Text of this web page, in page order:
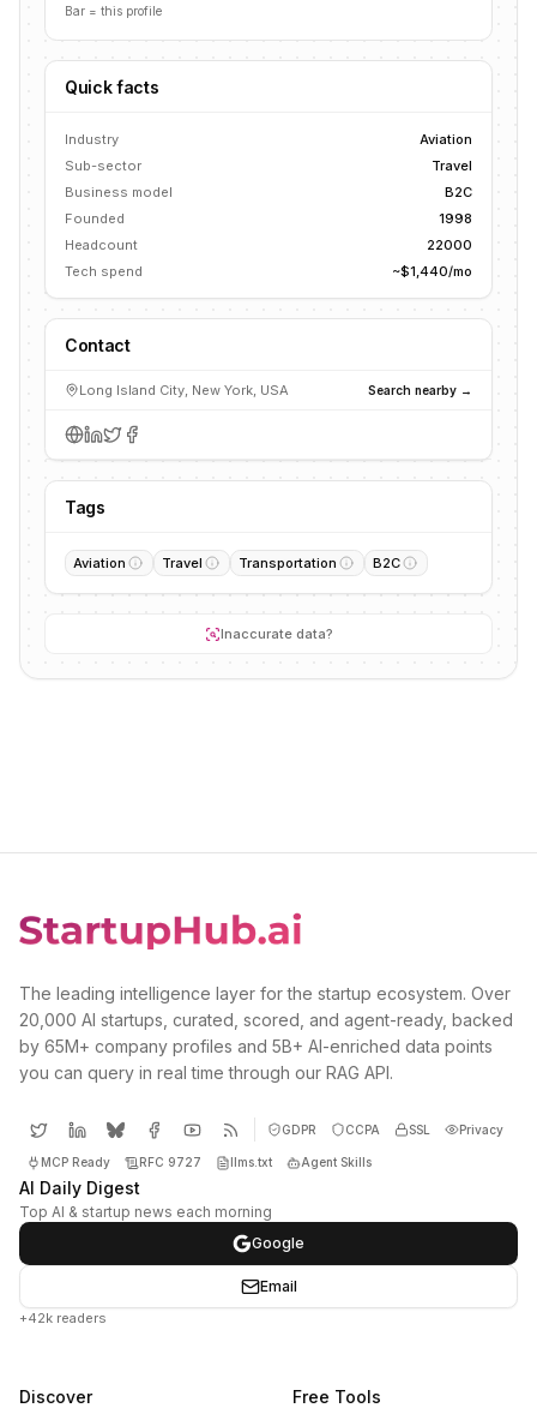
Bar = this profile
Quick facts
Industry
Aviation
Sub-sector
Travel
Business model
B2C
Founded
1998
Headcount
22000
Tech spend
~$1,440/mo
Contact
Long Island City, New York, USA Search nearby →
Tags
Aviation Travel Transportation B2C
Inaccurate data?
The leading intelligence layer for the startup ecosystem. Over
20,000 AI startups, curated, scored, and agent-ready, backed
by 65M+ company profiles and 5B+ AI-enriched data points
you can query in real time through our RAG API.
GDPR CCPA SSL Privacy
MCP Ready RFC 9727 llms.txt Agent Skills
AI Daily Digest
Top AI & startup news each morning
Google
Email
+42k readers
Discover Free Tools